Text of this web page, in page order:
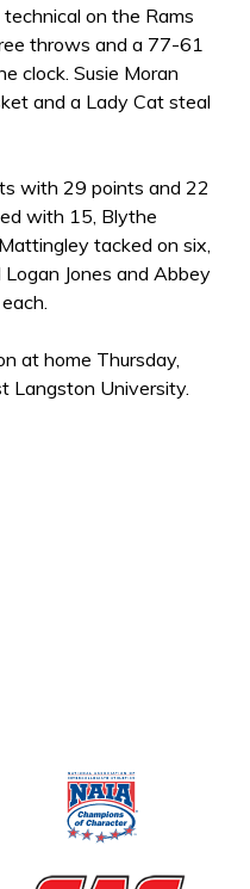
on the Rams
throws and a 77-61
clock. Susie Moran
and a Lady Cat steal
with 29 points and 22
with 15, Blythe
tacked on six,
Jones and Abbey
at home Thursday,
Langston University.